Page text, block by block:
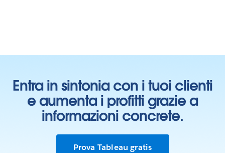
Entra in sintonia con i tuoi clienti
e aumenta i profitti grazie a
informazioni concrete.
Prova Tableau gratis